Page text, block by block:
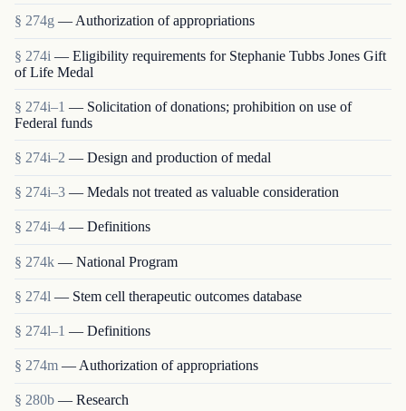
§ 274g — Authorization of appropriations
§ 274i — Eligibility requirements for Stephanie Tubbs Jones Gift
of Life Medal
§ 274i–1 — Solicitation of donations; prohibition on use of
Federal funds
§ 274i–2 — Design and production of medal
§ 274i–3 — Medals not treated as valuable consideration
§ 274i–4 — Definitions
§ 274k — National Program
§ 274l — Stem cell therapeutic outcomes database
§ 274l–1 — Definitions
§ 274m — Authorization of appropriations
§ 280b — Research